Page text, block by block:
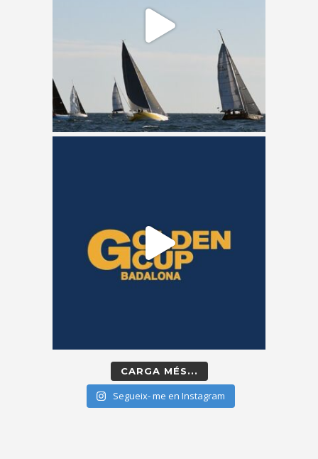
CARGA MÉS...
Segueix- me en Instagram